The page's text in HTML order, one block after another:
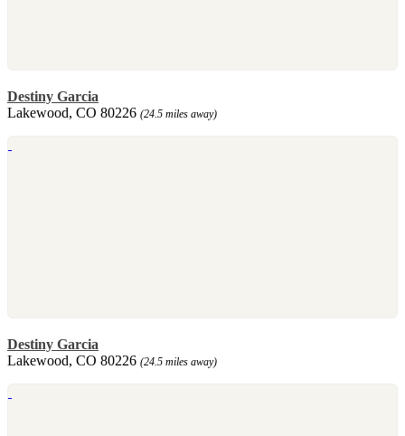
Destiny Garcia
Lakewood, CO 80226 (24.5 miles away)
Destiny Garcia
Lakewood, CO 80226 (24.5 miles away)